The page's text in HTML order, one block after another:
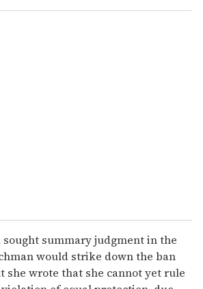
summary judgment in the
would strike down the ban
she wrote that she cannot yet rule